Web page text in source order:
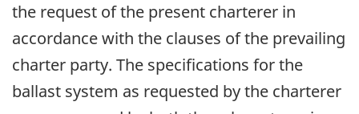
the request of the present charterer in
accordance with the clauses of the prevailing
charter party. The specifications for the
ballast system as requested by the charterer